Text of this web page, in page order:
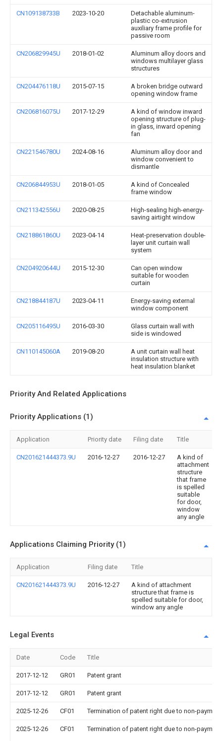
CN109138733B 2023-10-20
Detachable aluminum-
plastic co-extrusion
auxiliary frame profile for
passive room
CN206829945U 2018-01-02
Aluminum alloy doors and
windows multilayer glass
structures
CN204476118U 2015-07-15
A broken bridge outward
opening window frame
CN206816075U 2017-12-29
A kind of window inward
opening structure of plug-
in glass, inward opening
fan
CN221546780U 2024-08-16
Aluminum alloy door and
window convenient to
dismantle
CN206844953U 2018-01-05
A kind of Concealed
frame window
CN211342556U 2020-08-25
High-sealing high-energy-
saving airtight window
CN218861860U 2023-04-14
Heat-preservation double-
layer unit curtain wall
system
CN204920644U 2015-12-30
Can open window
suitable for wooden
curtain
CN218844187U 2023-04-11
Energy-saving external
window component
CN205116495U 2016-03-30
Glass curtain wall with
side is windowed
CN110145060A 2019-08-20
A unit curtain wall heat
insulation structure with
heat insulation blanket
Priority And Related Applications
Priority Applications (1)
Application Priority date Filing date Title
CN201621444373.9U 2016-12-27 2016-12-27
A kind of
attachment
structure
that frame
is spelled
suitable
for door,
window
any angle
Applications Claiming Priority (1)
Application Filing date Title
CN201621444373.9U 2016-12-27
A kind of attachment
structure that frame is
spelled suitable for door,
window any angle
Legal Events
Date Code Title
2017-12-12 GR01 Patent grant
2017-12-12 GR01 Patent grant
2025-12-26 CF01 Termination of patent right due to non-
2025-12-26 CF01 Termination of patent right due to non-